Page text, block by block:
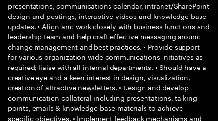
presentations, communications calendar, intranet/SharePoint
design and postings, interactive videos and knowledge base
updates. • Align and work closely with business functions and
leadership team and help craft effective messaging around
change management and best practices. • Provide support
for various organization wide communications initiatives as
required; liaise with all internal departments. • Should have a
creative eye and a keen interest in design, visualization,
creation of attractive newsletters. • Design and develop
communication collateral including presentations, talking
points, emails & knowledge base materials to achieve
specific objectives. • Implement feedback mechanisms and